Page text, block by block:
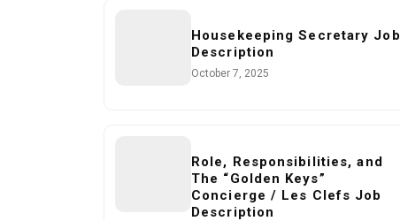
Housekeeping Secretary Job
Description
October 7, 2025
Role, Responsibilities, and
The “Golden Keys”
Concierge / Les Clefs Job
Description